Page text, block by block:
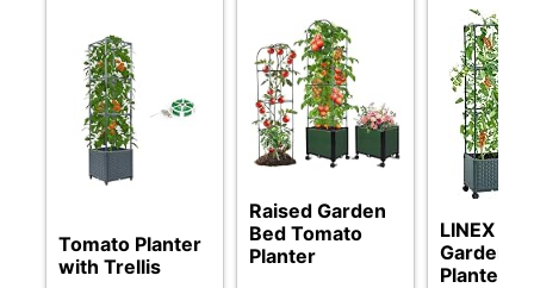
Tomato Planter
with Trellis
Raised Garden
Bed Tomato
Planter
LINEX
Garden
Planter